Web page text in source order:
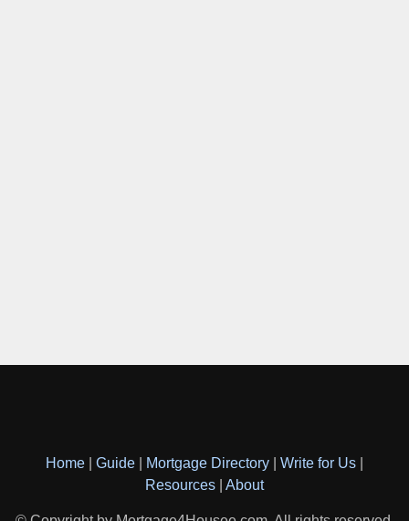
Home Guide Mortgage Directory Write for Us
Resources
About